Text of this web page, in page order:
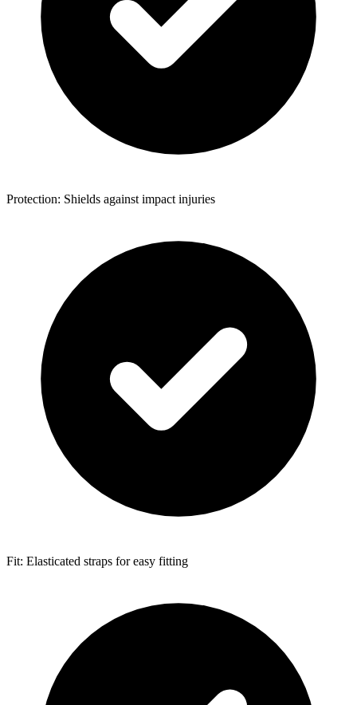
Protection: Shields against impact injuries
Fit: Elasticated straps for easy fitting